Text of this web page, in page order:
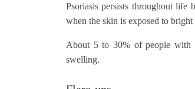
Psoriasis persists throughout life
when the skin is exposed to
About 5 to 30% of people with
swelling.